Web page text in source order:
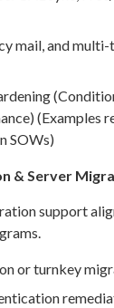
mail, and
(Examples
SOWs)
& Server
support
or turnkey